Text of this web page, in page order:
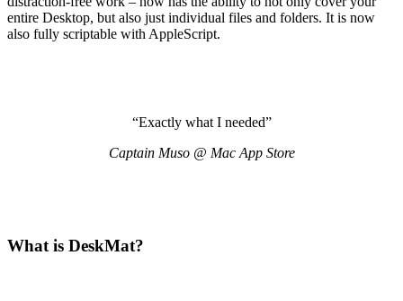
entire Desktop, but also just individual files and folders. It is now
also fully scriptable with AppleScript.
“Exactly what I needed”
Captain Muso @ Mac App Store
What is DeskMat?